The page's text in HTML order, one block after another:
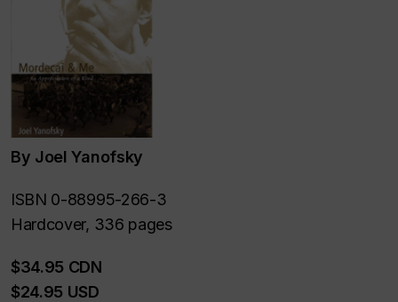
By Joel Yanofsky
ISBN 0-88995-266-3
Hardcover, 336 pages
$34.95 CDN
$24.95 USD